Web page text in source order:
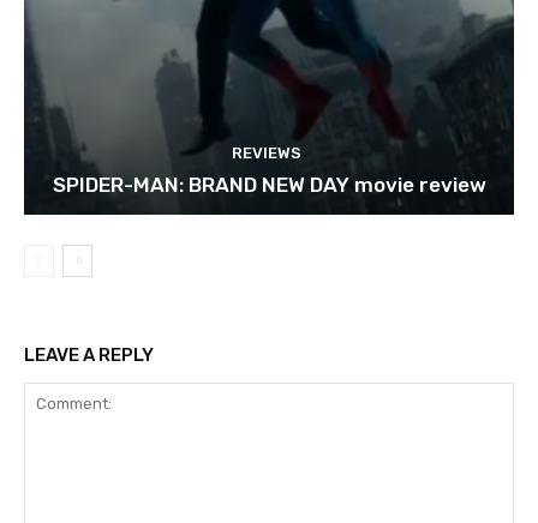
REVIEWS
SPIDER-MAN: BRAND NEW DAY movie review
LEAVE A REPLY